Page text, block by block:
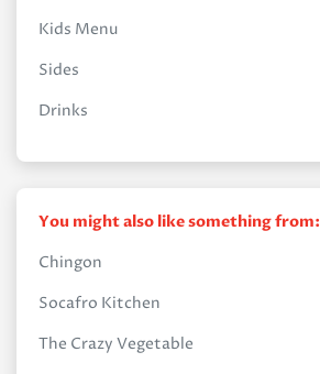
Kids Menu
Sides
Drinks
You might also like something from:
Chingon
Socafro Kitchen
The Crazy Vegetable